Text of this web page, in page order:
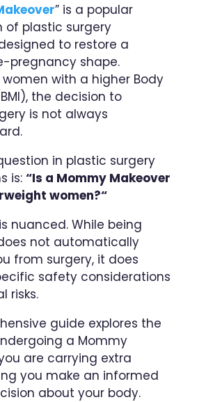
” is a popular
of plastic surgery
to restore a
pregnancy shape.
women with a higher Body
the decision to
is not always
in plastic surgery
is: “Is a Mommy Makeover
women?“
nuanced. While being
not automatically
from surgery, it does
safety considerations
risks.
guide explores the
a Mommy
are carrying extra
you make an informed
about your body.